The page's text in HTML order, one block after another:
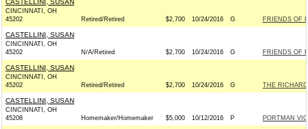
CASTELLINI, SUSAN
CINCINNATI, OH
45202
Retired/Retired $2,700 10/24/2016 G FRIENDS OF
CASTELLINI, SUSAN
CINCINNATI, OH
45202
N/A/Retired $2,700 10/24/2016 G FRIENDS OF
CASTELLINI, SUSAN
CINCINNATI, OH
45202
Retired/Retired $2,700 10/24/2016 G THE
CASTELLINI, SUSAN
CINCINNATI, OH
45208
Homemaker/Homemaker $5,000 10/12/2016 P PORTMAN